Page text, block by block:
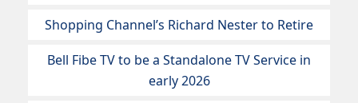
Shopping Channel’s Richard Nester to Retire
Bell Fibe TV to be a Standalone TV Service in
early 2026